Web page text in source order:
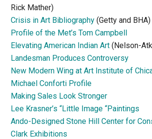
Rick Mather)
Crisis in Art Bibliography (Getty and BHA)
Profile of the Met’s Tom Campbell
Elevating American Indian Art (Nelson-
Landesman Produces Controversy
New Modern Wing at Art Institute of
Michael Conforti Profile
Making Sales Look Stronger
Lee Krasner’s “Little Image “Paintings
Ando-Designed Stone Hill Center for
Clark Exhibitions